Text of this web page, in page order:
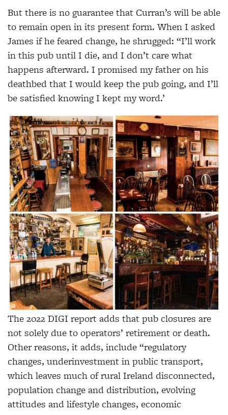
But there is no guarantee that Curran’s will be able
to remain open in its present form. When I asked
James if he feared change, he shrugged: “I’ll work
in this pub until I die, and I don’t care what
happens afterward. I promised my father on his
deathbed that I would keep the pub going, and I’ll
be satisfied knowing I kept my word.’
The 2022 DIGI report adds that pub closures are
not solely due to operators’ retirement or death.
Other reasons, it adds, include “regulatory
changes, underinvestment in public transport,
which leaves much of rural Ireland disconnected,
population change and distribution, evolving
attitudes and lifestyle changes, economic